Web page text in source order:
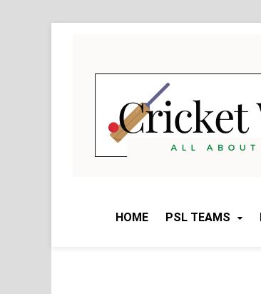
HOME PSL TEAMS